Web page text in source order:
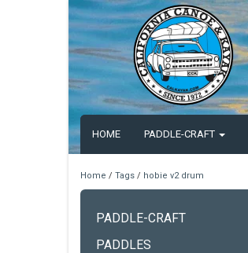
HOME PADDLE-CRAFT
Home / Tags / hobie v2 drum
PADDLE-CRAFT
PADDLES